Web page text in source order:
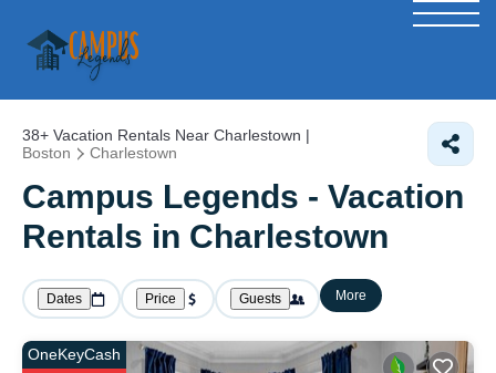
38+ Vacation Rentals Near Charlestown |
Boston
Charlestown
Campus Legends - Vacation
Rentals in Charlestown
Dates Price Guests More
OneKeyCash